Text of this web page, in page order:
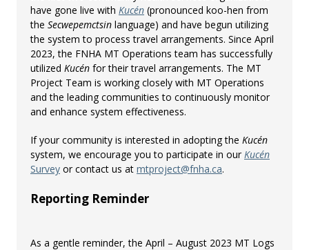
have gone live with Kucén (pronounced koo-hen from
the Secwepemctsin language) and have begun utilizing
the system to process travel arrangements. Since April
2023, the FNHA MT Operations team has successfully
utilized Kucén for their travel arrangements. The MT
Project Team is working closely with MT Operations
and the leading communities to continuously monitor
and enhance system effectiveness.
If your community is interested in adopting the Kucén
system, we encourage you to participate in our Kucén
Survey or contact us at mtproject@fnha.ca.
Reporting Reminder
As a gentle reminder, the April – August 2023 MT Logs